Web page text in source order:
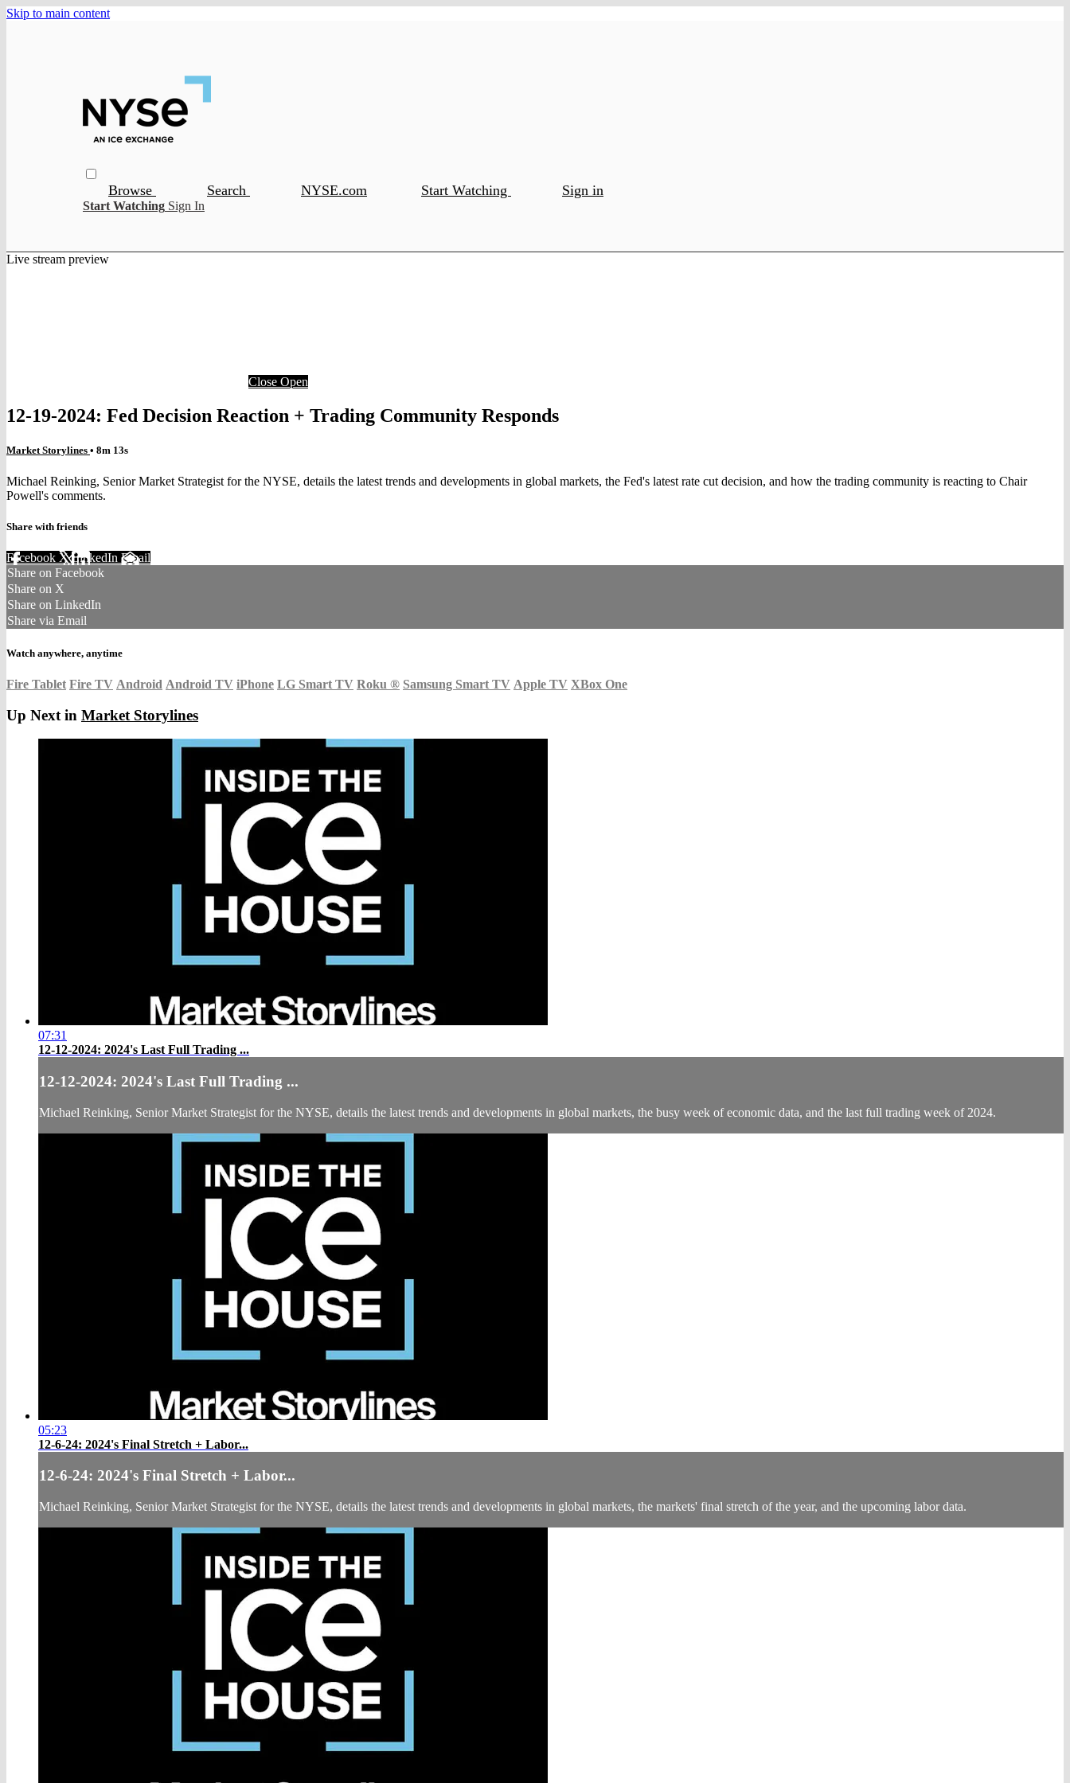
Skip to main content
Browse Search NYSE.com Start Watching Sign in
Start Watching Sign In
Live stream preview
Close Open
12-19-2024: Fed Decision Reaction + Trading Community Responds
Market Storylines • 8m 13s
Michael Reinking, Senior Market Strategist for the NYSE, details the latest trends and developments in global markets, the Fed's latest rate cut decision, and how the trading community is reacting to Chair
Powell's comments.
Share with friends
Facebook XLinkedIn Email
Share on Facebook
Share on X
Share on LinkedIn
Share via Email
Watch anywhere, anytime
Fire Tablet Fire TV Android Android TV iPhone LG Smart TV Roku ® Samsung Smart TV Apple TV XBox One
Up Next in Market Storylines
07:31
12-12-2024: 2024's Last Full Trading ...
12-12-2024: 2024's Last Full Trading ...
Michael Reinking, Senior Market Strategist for the NYSE, details the latest trends and developments in global markets, the busy week of economic data, and the last full trading week of 2024.
05:23
12-6-24: 2024's Final Stretch + Labor...
12-6-24: 2024's Final Stretch + Labor...
Michael Reinking, Senior Market Strategist for the NYSE, details the latest trends and developments in global markets, the markets' final stretch of the year, and the upcoming labor data.